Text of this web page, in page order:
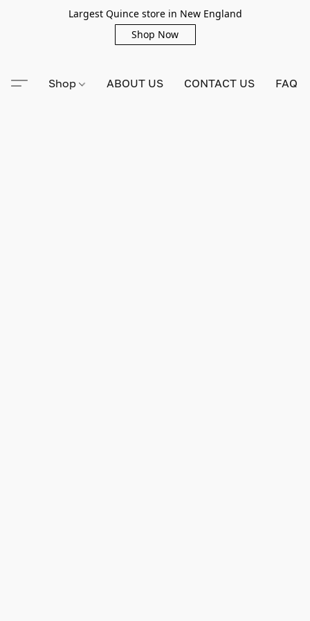
Largest Quince store in New England
Shop Now
Shop ABOUT US CONTACT US FAQ